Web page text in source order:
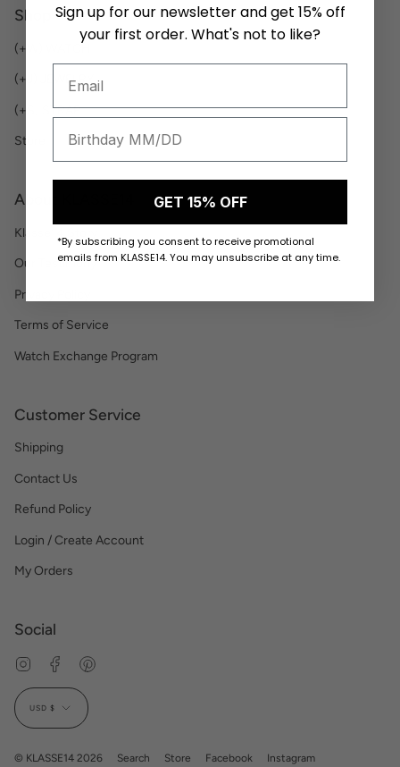
Shop
(+W) WATCH
(+J) JEWELRY
(+S) STRAP
Store
About KLASSE14
Klasse14 Story
Our Testimony
Privacy Policy
Terms of Service
Watch Exchange Program
Customer Service
Shipping
Contact Us
Refund Policy
Login / Create Account
My Orders
Social
InstagramFacebook
Currency
USD $
© KLASSE14 2026 Search Store Facebook Instagram
Sign up for our newsletter and get 15% off
your first order. What's not to like?
GET 15% OFF
*By subscribing you consent to receive promotional
emails from KLASSE14. You may unsubscribe at any time.